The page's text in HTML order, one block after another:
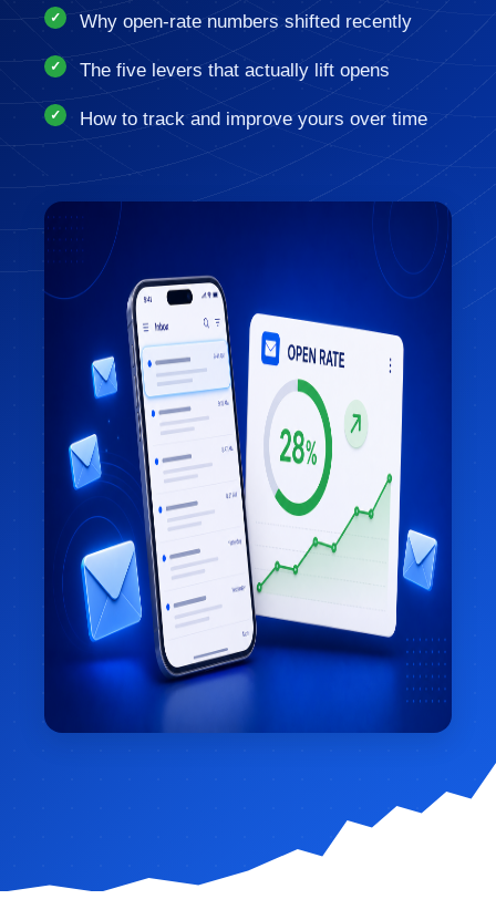
Why open-rate numbers shifted recently
The five levers that actually lift opens
How to track and improve yours over time